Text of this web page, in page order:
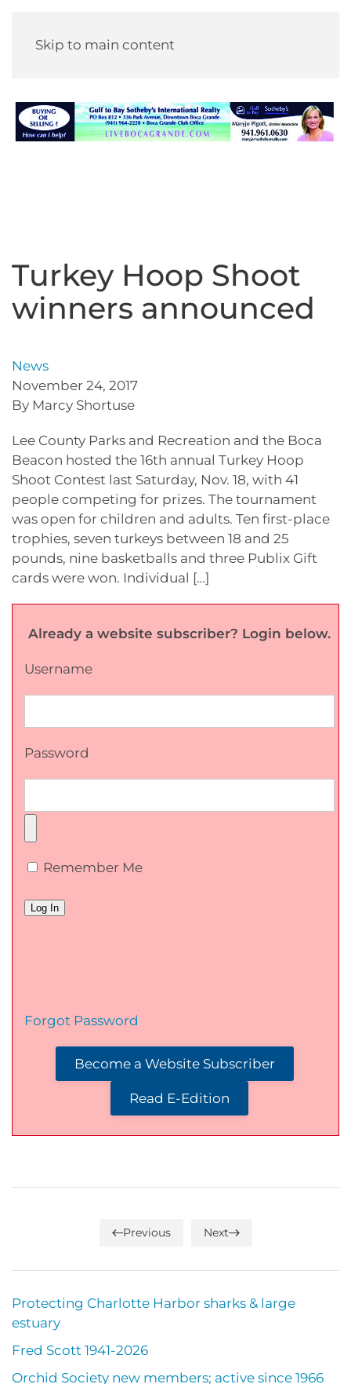
Skip to main content
Turkey Hoop Shoot
winners announced
News
November 24, 2017
By Marcy Shortuse
Lee County Parks and Recreation and the Boca
Beacon hosted the 16th annual Turkey Hoop
Shoot Contest last Saturday, Nov. 18, with 41
people competing for prizes. The tournament
was open for children and adults. Ten first-place
trophies, seven turkeys between 18 and 25
pounds, nine basketballs and three Publix Gift
cards were won. Individual […]
Already a website subscriber? Login below.
Username
Password
Remember Me
Forgot Password
Become a Website Subscriber
Read E-Edition
Previous Next
Protecting Charlotte Harbor sharks & large
estuary
Fred Scott 1941-2026
Orchid Society new members; active since 1966